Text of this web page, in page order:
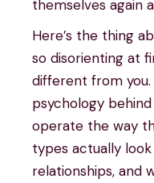
themselves again
Here’s the thing
so disorienting at
different from
psychology
operate the way
types actually
relationships, and